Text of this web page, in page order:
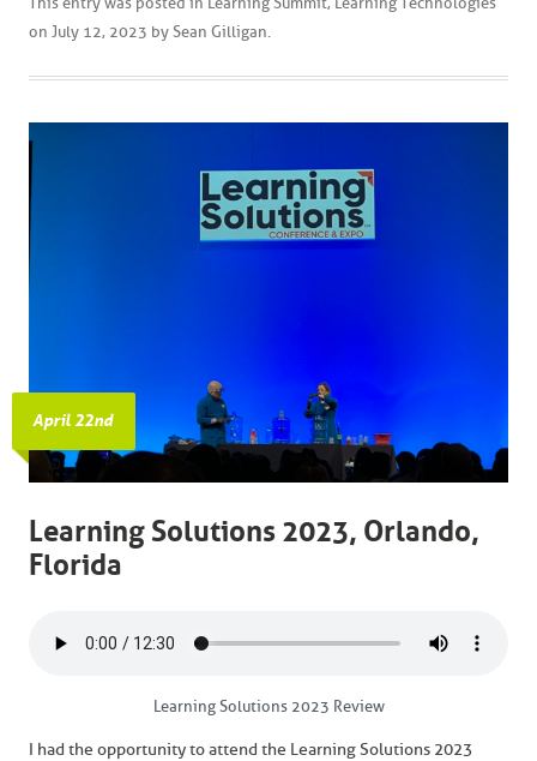
on July 12, 2023 by Sean Gilligan.
April 22nd
Learning Solutions 2023, Orlando,
Florida
Learning Solutions 2023 Review
I had the opportunity to attend the Learning Solutions 2023